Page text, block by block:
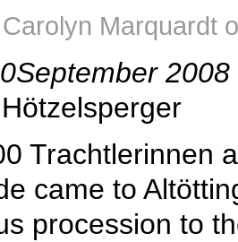
Carolyn Marquardt
2008
Trachtlerinnen
came to
procession to